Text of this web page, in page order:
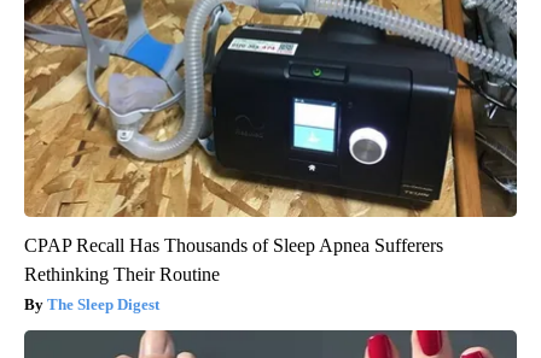
CPAP Recall Has Thousands of Sleep Apnea Sufferers
Rethinking Their Routine
The Sleep Digest